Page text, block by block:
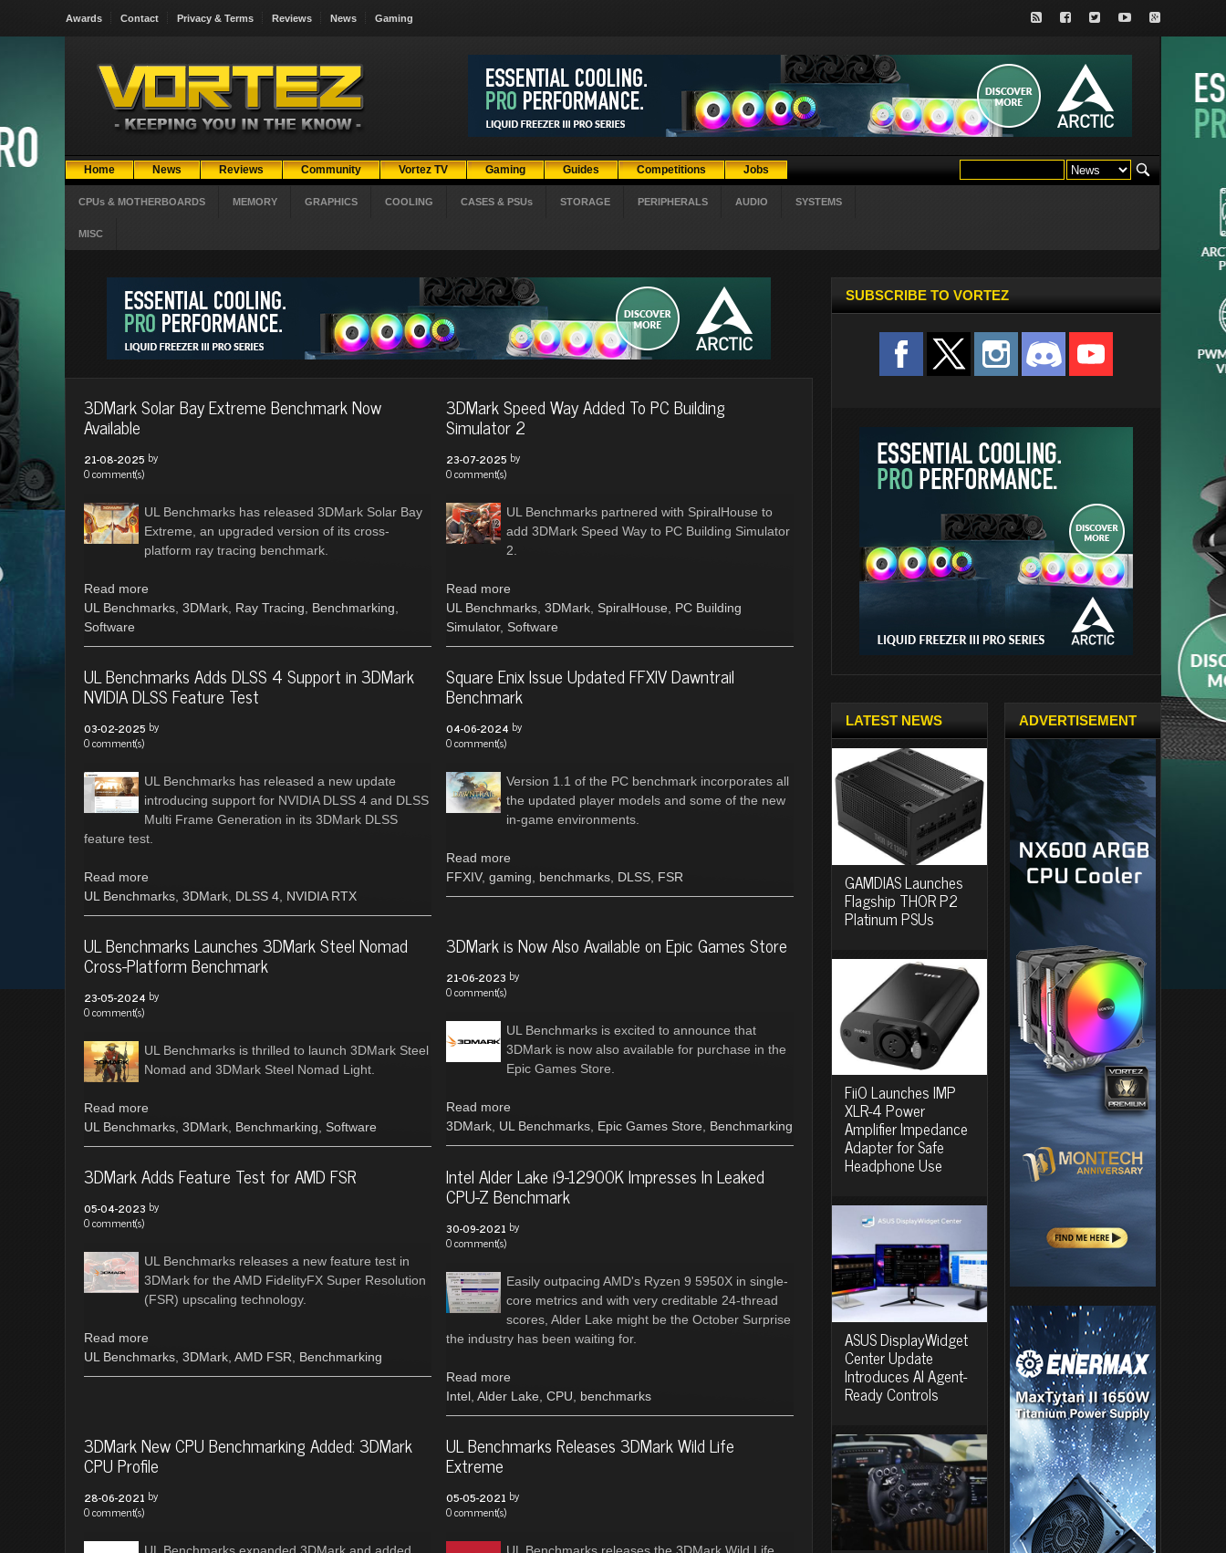
Awards Contact Privacy & Terms Reviews News Gaming
Home News Reviews Community Vortez TV Gaming Guides Competitions Jobs
CPUs & MOTHERBOARDS MEMORY GRAPHICS COOLING CASES & PSUs STORAGE PERIPHERALS AUDIO SYSTEMS
MISC
3DMark Solar Bay Extreme Benchmark Now
Available
21-08-2025 by
0 comment(s)
UL Benchmarks has released 3DMark Solar Bay
Extreme, an upgraded version of its cross-
platform ray tracing benchmark.
Read more
UL Benchmarks 3DMark Ray Tracing Benchmarking
Software
3DMark Speed Way Added To PC Building
Simulator 2
23-07-2025 by
0 comment(s)
UL Benchmarks partnered with SpiralHouse to
add 3DMark Speed Way to PC Building Simulator
2.
Read more
UL Benchmarks, 3DMark, SpiralHouse
PC Building
Simulator, Software
UL Benchmarks Adds DLSS 4 Support in 3DMark
NVIDIA DLSS Feature Test
03-02-2025 by
0 comment(s)
UL Benchmarks has released a new update
introducing support for NVIDIA DLSS 4 and DLSS
Multi Frame Generation in its 3DMark DLSS
feature test.
Read more
UL Benchmarks 3DMark DLSS 4 NVIDIA RTX
Square Enix Issue Updated FFXIV Dawntrail
Benchmark
04-06-2024 by
0 comment(s)
Version 1.1 of the PC benchmark incorporates all
the updated player models and some of the new
in-game environments.
Read more
FFXIV, gaming benchmarks, DLSS, FSR
UL Benchmarks Launches 3DMark Steel Nomad
Cross-Platform Benchmark
23-05-2024 by
0 comment(s)
UL Benchmarks is thrilled to launch 3DMark Steel
Nomad and 3DMark Steel Nomad Light.
Read more
UL Benchmarks 3DMark Benchmarking Software
3DMark is Now Also Available on Epic Games Store
21-06-2023 by
0 comment(s)
UL Benchmarks is excited to announce that
3DMark is now also available for purchase in the
Epic Games Store.
Read more
3DMark, UL Benchmarks, Epic Games Store Benchmarking
3DMark Adds Feature Test for AMD FSR
05-04-2023 by
0 comment(s)
UL Benchmarks releases a new feature test in
3DMark for the AMD FidelityFX Super Resolution
(FSR) upscaling technology.
Read more
UL Benchmarks 3DMark AMD FSR Benchmarking
Intel Alder Lake i9-12900K Impresses In Leaked
CPU-Z Benchmark
30-09-2021 by
0 comment(s)
Easily outpacing AMD's Ryzen 9 5950X in single-
core metrics and with very creditable 24-thread
scores, Alder Lake might be the October Surprise
the industry has been waiting for.
Read more
Intel, Alder Lake CPU benchmarks
3DMark New CPU Benchmarking Added: 3DMark
CPU Profile
28-06-2021 by
0 comment(s)
UL Benchmarks Releases 3DMark Wild Life
Extreme
05-05-2021 by
0 comment(s)
SUBSCRIBE TO VORTEZ
LATEST NEWS
GAMDIAS Launches
Flagship THOR P2
Platinum PSUs
FiiO Launches IMP
XLR-4 Power
Amplifier Impedance
Adapter for Safe
Headphone Use
ASUS DisplayWidget
Center Update
Introduces AI Agent-
Ready Controls
ADVERTISEMENT